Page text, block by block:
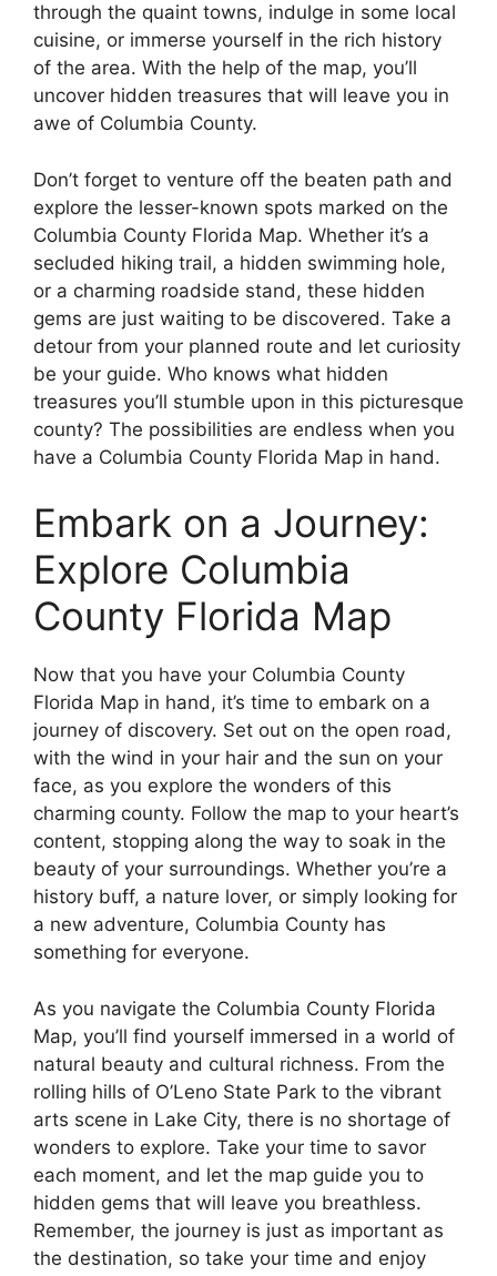
through the quaint towns, indulge in some local
cuisine, or immerse yourself in the rich history
of the area. With the help of the map, you’ll
uncover hidden treasures that will leave you in
awe of Columbia County.
Don’t forget to venture off the beaten path and
explore the lesser-known spots marked on the
Columbia County Florida Map. Whether it’s a
secluded hiking trail, a hidden swimming hole,
or a charming roadside stand, these hidden
gems are just waiting to be discovered. Take a
detour from your planned route and let curiosity
be your guide. Who knows what hidden
treasures you’ll stumble upon in this picturesque
county? The possibilities are endless when you
have a Columbia County Florida Map in hand.
Embark on a Journey:
Explore Columbia
County Florida Map
Now that you have your Columbia County
Florida Map in hand, it’s time to embark on a
journey of discovery. Set out on the open road,
with the wind in your hair and the sun on your
face, as you explore the wonders of this
charming county. Follow the map to your heart’s
content, stopping along the way to soak in the
beauty of your surroundings. Whether you’re a
history buff, a nature lover, or simply looking for
a new adventure, Columbia County has
something for everyone.
As you navigate the Columbia County Florida
Map, you’ll find yourself immersed in a world of
natural beauty and cultural richness. From the
rolling hills of O’Leno State Park to the vibrant
arts scene in Lake City, there is no shortage of
wonders to explore. Take your time to savor
each moment, and let the map guide you to
hidden gems that will leave you breathless.
Remember, the journey is just as important as
the destination, so take your time and enjoy